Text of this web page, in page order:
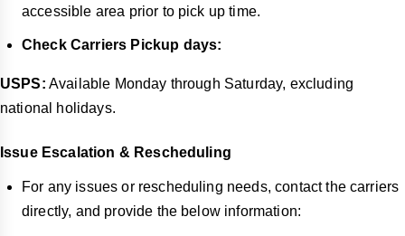
accessible area prior to pick up time.
Check Carriers Pickup days:
USPS: Available Monday through Saturday, excluding
national holidays.
Issue Escalation & Rescheduling
For any issues or rescheduling needs, contact the carriers
directly, and provide the below information: